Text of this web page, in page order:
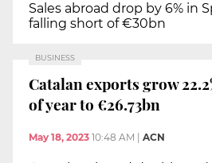
Sales abroad drop by 6% in
falling short of €30bn
BUSINESS
Catalan exports grow
of year to €26.73bn
May 18, 2023 10:48 AM ACN